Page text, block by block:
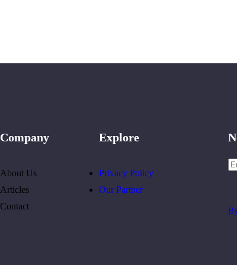
Company
About Us
Articles
Contact
Explore
Privacy Policy
Our Partner